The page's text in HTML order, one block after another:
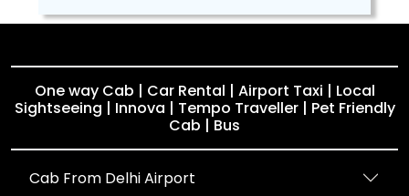
One way Cab | Car Rental | Airport Taxi | Local
Sightseeing | Innova | Tempo Traveller | Pet Friendly
Cab | Bus
Cab From Delhi Airport